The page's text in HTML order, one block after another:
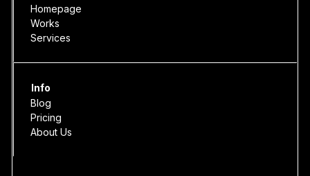
Homepage
Works
Services
Info
Blog
Pricing
About Us